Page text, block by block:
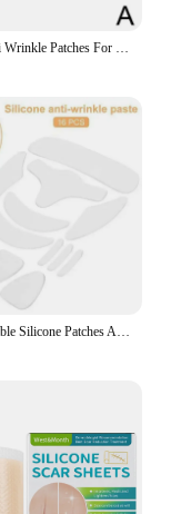
Silicone Anti Wrinkle Patches For Chest Lift Tapes Pads Necklift checklift Reusable Chest Skin Wrinkle Remover Pad Sticker